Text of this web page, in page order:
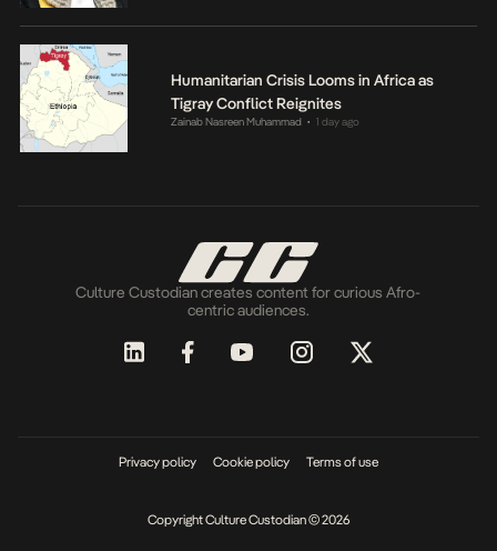
Humanitarian Crisis Looms in Africa as
Tigray Conflict Reignites
Zainab Nasreen Muhammad • 1 day ago
Culture Custodian creates content for curious Afro-
centric audiences.
Privacy policy Cookie policy Terms of use
Copyright Culture Custodian © 2026